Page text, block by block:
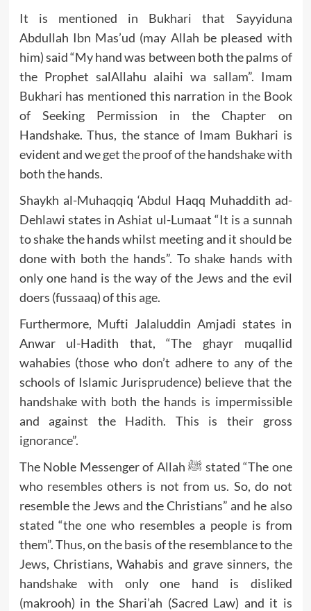
It is mentioned in Bukhari that Sayyiduna
Abdullah Ibn Mas’ud (may Allah be pleased with
him) said “My hand was between both the palms of
the Prophet salAllahu alaihi wa sallam”. Imam
Bukhari has mentioned this narration in the Book
of Seeking Permission in the Chapter on
Handshake. Thus, the stance of Imam Bukhari is
evident and we get the proof of the handshake with
both the hands.
Shaykh al-Muhaqqiq ‘Abdul Haqq Muhaddith ad-
Dehlawi states in Ashiat ul-Lumaat “It is a sunnah
to shake the hands whilst meeting and it should be
done with both the hands”. To shake hands with
only one hand is the way of the Jews and the evil
doers (fussaaq) of this age.
Furthermore, Mufti Jalaluddin Amjadi states in
Anwar ul-Hadith that, “The ghayr muqallid
wahabies (those who don’t adhere to any of the
schools of Islamic Jurisprudence) believe that the
handshake with both the hands is impermissible
and against the Hadith. This is their gross
ignorance”.
The Noble Messenger of Allah ﷺ stated “The one
who resembles others is not from us. So, do not
resemble the Jews and the Christians” and he also
stated “the one who resembles a people is from
them”. Thus, on the basis of the resemblance to the
Jews, Christians, Wahabis and grave sinners, the
handshake with only one hand is disliked
(makrooh) in the Shari’ah (Sacred Law) and it is